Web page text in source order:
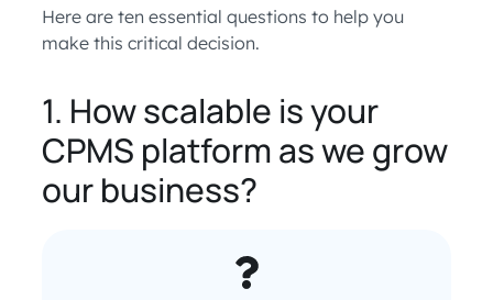
Here are ten essential questions to help you
make this critical decision.
1. How scalable is your
CPMS platform as we grow
our business?